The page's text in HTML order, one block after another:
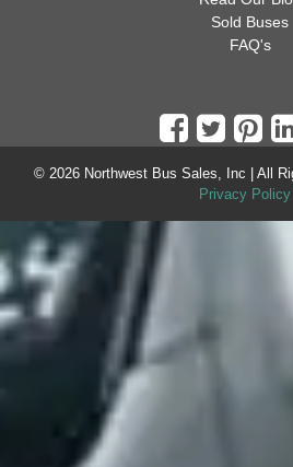
Sold Buses
FAQ's
© 2026 Northwest Bus Sales, Inc | All
Privacy Policy